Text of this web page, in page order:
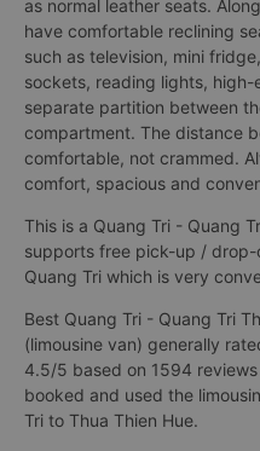
as normal leather seats.
have comfortable reclining
such as television, mini
sockets, reading lights, high-
separate partition between
compartment. The distance
comfortable, not crammed.
comfort, spacious and
This is a Quang Tri - Quang
supports free pick-up /
Quang Tri which is very
Best Quang Tri - Quang Tri
(limousine van) generally
4.5/5 based on 1594
booked and used the
Tri to Thua Thien Hue.